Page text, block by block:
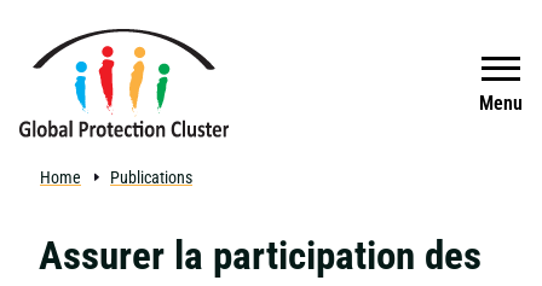
Menu
Search
Home Publications
Assurer la participation des